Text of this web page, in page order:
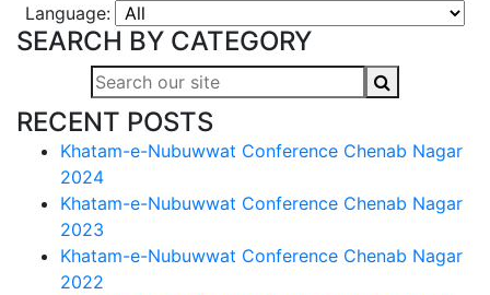
Language:
SEARCH BY CATEGORY
RECENT POSTS
Khatam-e-Nubuwwat Conference Chenab Nagar
2024
Khatam-e-Nubuwwat Conference Chenab Nagar
2023
Khatam-e-Nubuwwat Conference Chenab Nagar
2022